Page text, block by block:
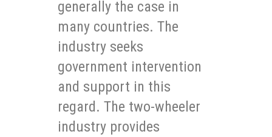
generally the case in
many countries. The
industry seeks
government intervention
and support in this
regard. The two-wheeler
industry provides